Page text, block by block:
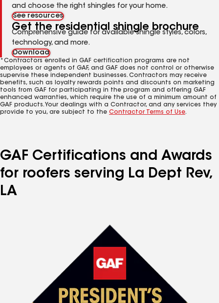
and choose the right shingles for your home.
See resources
Get the residential shingle brochure
Comprehensive guide for available shingle styles, colors,
technology, and more.
Download
*Contractors enrolled in GAF certification programs are not
employees or agents of GAF, and GAF does not control or otherwise
supervise these independent businesses. Contractors may receive
benefits, such as loyalty rewards points and discounts on marketing
tools from GAF for participating in the program and offering GAF
enhanced warranties, which require the use of a minimum amount of
GAF products. Your dealings with a Contractor, and any services they
provide to you, are subject to the Contractor Terms of Use.
GAF Certifications and Awards
for roofers serving La Dept Rev,
LA